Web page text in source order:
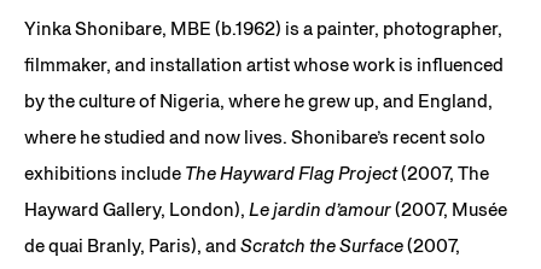
Yinka Shonibare, MBE (b.1962) is a painter, photographer,
filmmaker, and installation artist whose work is influenced
by the culture of Nigeria, where he grew up, and England,
where he studied and now lives. Shonibare’s recent solo
exhibitions include The Hayward Flag Project(2007, The
Hayward Gallery, London), Le jardin d’amour(2007, Musée
de quai Branly, Paris), and Scratch the Surface(2007,